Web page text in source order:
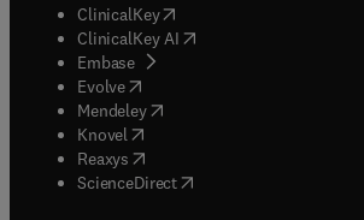
ClinicalKey(opens in new tab/window
ClinicalKey AI opens in new tab/window
Embase( opens in new tab/window
Evolve(opens in new tab/window
Mendeley( opens in new tab/window
Knovel (opens in new tab/window
Reaxys (opens in new tab/window
ScienceDirect(opens in new tab/window